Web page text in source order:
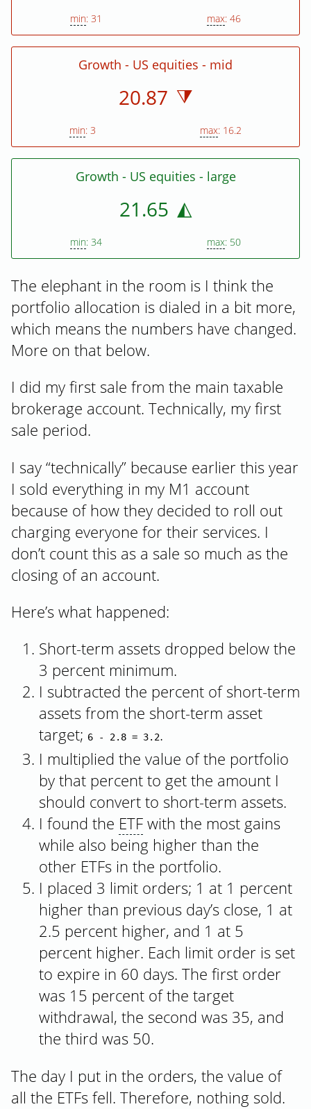
min: 31 max: 46
Growth - US equities - mid
20.87
min: 3 max: 16.2
Growth - US equities - large
21.65
min: 34 max: 50
The elephant in the room is I think the
portfolio allocation is dialed in a bit more,
which means the numbers have changed.
More on that below.
I did my first sale from the main taxable
brokerage account. Technically, my first
sale period.
I say “technically” because earlier this year
I sold everything in my M1 account
because of how they decided to roll out
charging everyone for their services. I
don’t count this as a sale so much as the
closing of an account.
Here’s what happened:
Short-term assets dropped below the
3 percent minimum.
I subtracted the percent of short-term
assets from the short-term asset
target; 6 - 2.8 = 3.2.
I multiplied the value of the portfolio
by that percent to get the amount I
should convert to short-term assets.
I found the ETFwith the most gains
while also being higher than the
other ETFs in the portfolio.
I placed 3 limit orders; 1 at 1 percent
higher than previous day’s close, 1 at
2.5 percent higher, and 1 at 5
percent higher. Each limit order is set
to expire in 60 days. The first order
was 15 percent of the target
withdrawal, the second was 35, and
the third was 50.
The day I put in the orders, the value of
all the ETFs fell. Therefore, nothing sold.